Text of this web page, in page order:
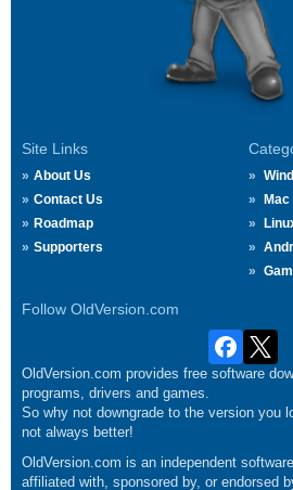
Site Links
About Us
Contact Us
Roadmap
Supporters
Mac
Follow OldVersion.com
OldVersion.com provides free software
programs, drivers and games.
So why not downgrade to the version you
not always better!
OldVersion.com is an independent
affiliated with, sponsored by, or endorsed